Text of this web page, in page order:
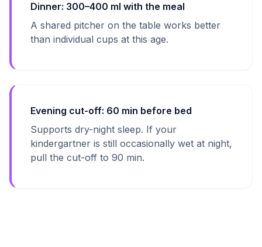
Dinner: 300–400 ml with the meal
A shared pitcher on the table works better
than individual cups at this age.
Evening cut-off: 60 min before bed
Supports dry-night sleep. If your
kindergartner is still occasionally wet at night,
pull the cut-off to 90 min.